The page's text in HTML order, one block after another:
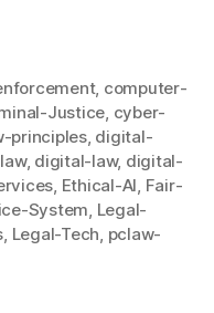
, computer-
Justice, cyber-
principles, digital-
, digital-law, digital-
, Ethical-AI, Fair-
System, Legal-
, Legal-Tech, pclaw-